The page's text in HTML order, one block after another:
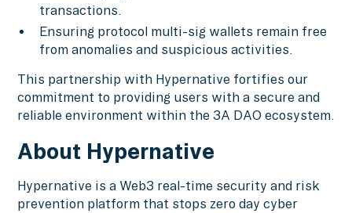
transactions.
Ensuring protocol multi-sig wallets remain free
from anomalies and suspicious activities.
This partnership with Hypernative fortifies our
commitment to providing users with a secure and
reliable environment within the 3A DAO ecosystem.
About Hypernative
Hypernative is a Web3 real-time security and risk
prevention platform that stops zero day cyber